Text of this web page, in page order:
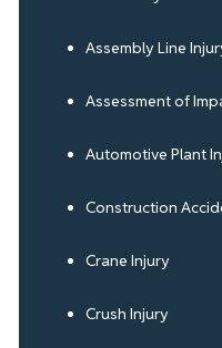
Assembly Line
Assessment of
Automotive Plant
Construction
Crane Injury
Crush Injury